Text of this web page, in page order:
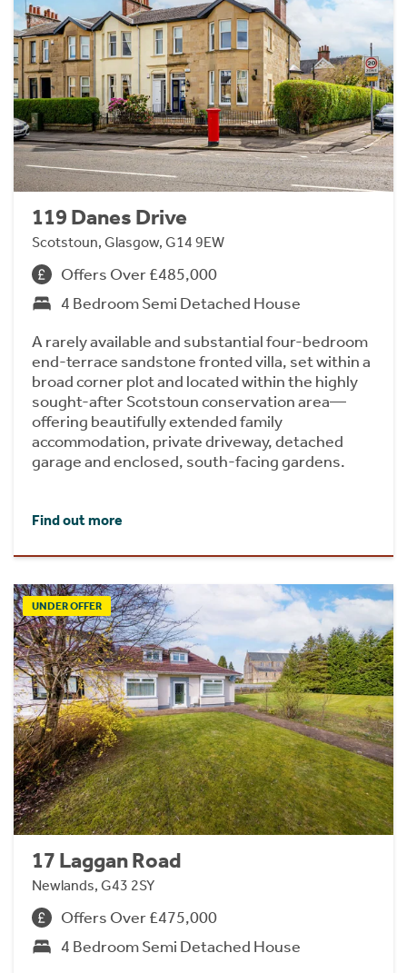
119 Danes Drive
Scotstoun, Glasgow, G14 9EW
Offers Over £485,000
4 Bedroom Semi Detached House
A rarely available and substantial four-bedroom
end-terrace sandstone fronted villa, set within a
broad corner plot and located within the highly
sought-after Scotstoun conservation area—
offering beautifully extended family
accommodation, private driveway, detached
garage and enclosed, south-facing gardens.
Find out more
UNDER OFFER
17 Laggan Road
Newlands, G43 2SY
Offers Over £475,000
4 Bedroom Semi Detached House